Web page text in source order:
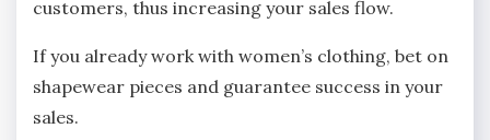
customers, thus increasing your sales flow.
If you already work with women’s clothing, bet on
shapewear pieces and guarantee success in your
sales.